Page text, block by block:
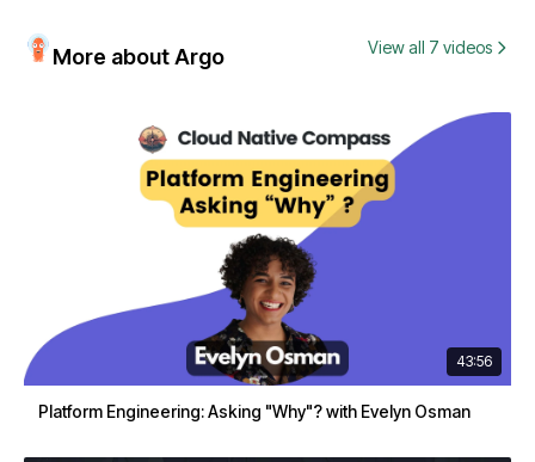
More about Argo View all 7 videos
43:56
Platform Engineering: Asking "Why"? with Evelyn Osman